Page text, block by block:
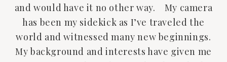
and would have it no other way. My camera
has been my sidekick as I’ve traveled the
world and witnessed many new beginnings.
My background and interests have given me